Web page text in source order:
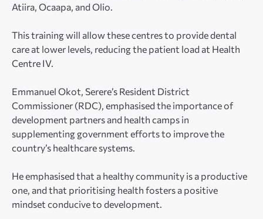
Atiira, Ocaapa, and Olio.
This training will allow these centres to provide dental
care at lower levels, reducing the patient load at Health
Centre IV.
Emmanuel Okot, Serere’s Resident District
Commissioner (RDC), emphasised the importance of
development partners and health camps in
supplementing government efforts to improve the
country’s healthcare systems.
He emphasised that a healthy community is a productive
one, and that prioritising health fosters a positive
mindset conducive to development.